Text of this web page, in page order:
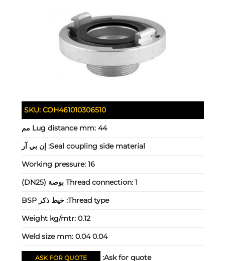
SKU: COH461010306510
Lug distance mm: 44 مم
Seal coupling side material: إن بي آر
Working pressure: 16
Thread connection: 1 بوصة (DN25)
Thread type: خيط ذكر BSP
Weight kg/mtr: 0.12
Weld size mm: 0.04 0.04
Ask for quote:
ASK FOR QUOTE